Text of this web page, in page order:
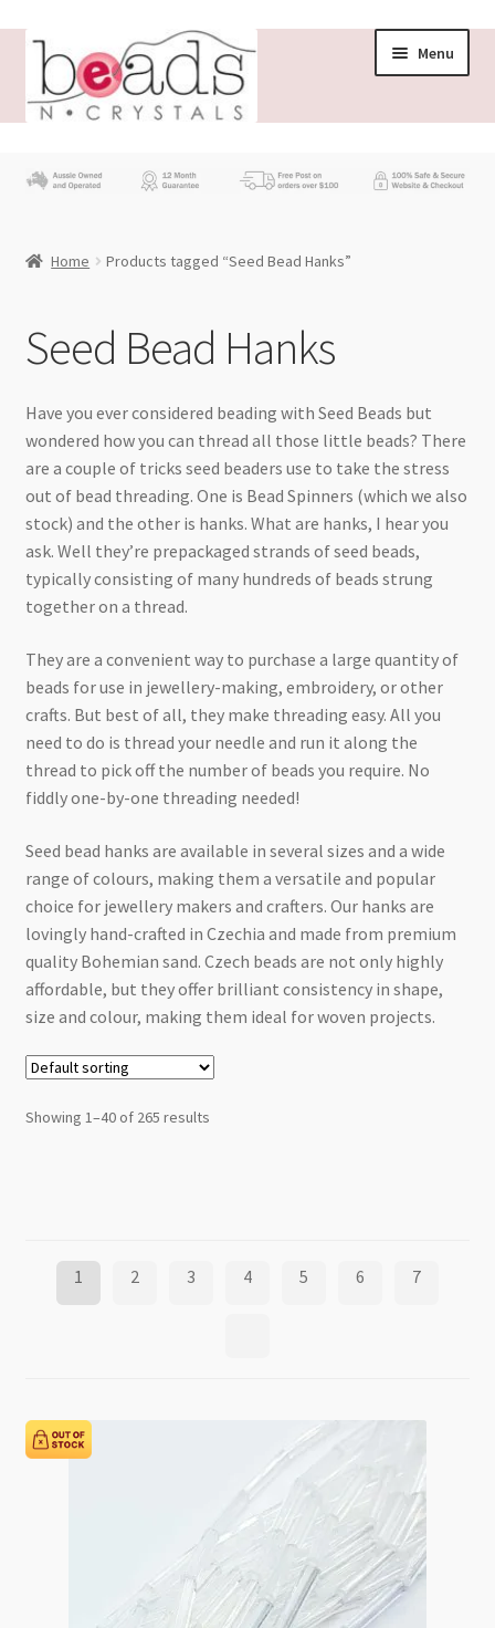
Skip
navigation
Skip
content
Menu
Beading News
Contact Us
My account
Checkout
Home Products tagged “Seed Bead Hanks”
Seed Bead Hanks
Have you ever considered beading with Seed Beads but
wondered how you can thread all those little beads? There
are a couple of tricks seed beaders use to take the stress
out of bead threading. One is Bead Spinners (which we also
stock) and the other is hanks. What are hanks, I hear you
ask. Well they’re prepackaged strands of seed beads,
typically consisting of many hundreds of beads strung
together on a thread.
They are a convenient way to purchase a large quantity of
beads for use in jewellery-making, embroidery, or other
crafts. But best of all, they make threading easy. All you
need to do is thread your needle and run it along the
thread to pick off the number of beads you require. No
fiddly one-by-one threading needed!
Seed bead hanks are available in several sizes and a wide
range of colours, making them a versatile and popular
choice for jewellery makers and crafters. Our hanks are
lovingly hand-crafted in Czechia and made from premium
quality Bohemian sand. Czech beads are not only highly
affordable, but they offer brilliant consistency in shape,
size and colour, making them ideal for woven projects.
Showing 1–40 of 265 results
1 2 3 4 5 6 7